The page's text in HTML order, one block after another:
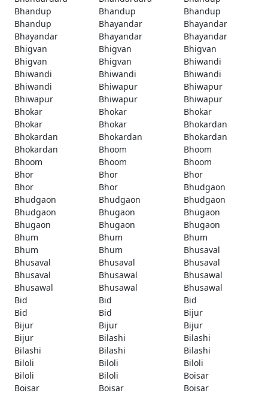
Bhandup
Bhandup
Bhandup
Bhandup
Bhayandar
Bhayandar
Bhayandar
Bhayandar
Bhayandar
Bhigvan
Bhigvan
Bhigvan
Bhigvan
Bhigvan
Bhiwandi
Bhiwandi
Bhiwandi
Bhiwandi
Bhiwandi
Bhiwapur
Bhiwapur
Bhiwapur
Bhiwapur
Bhiwapur
Bhokar
Bhokar
Bhokar
Bhokar
Bhokar
Bhokardan
Bhokardan
Bhokardan
Bhokardan
Bhokardan
Bhoom
Bhoom
Bhoom
Bhoom
Bhoom
Bhor
Bhor
Bhor
Bhor
Bhor
Bhudgaon
Bhudgaon
Bhudgaon
Bhudgaon
Bhudgaon
Bhugaon
Bhugaon
Bhugaon
Bhugaon
Bhugaon
Bhum
Bhum
Bhum
Bhum
Bhum
Bhusaval
Bhusaval
Bhusaval
Bhusaval
Bhusaval
Bhusawal
Bhusawal
Bhusawal
Bhusawal
Bhusawal
Bid
Bid
Bid
Bid
Bid
Bijur
Bijur
Bijur
Bijur
Bijur
Bilashi
Bilashi
Bilashi
Bilashi
Bilashi
Biloli
Biloli
Biloli
Biloli
Biloli
Boisar
Boisar
Boisar
Boisar